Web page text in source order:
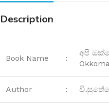
Description
Book Name :
අපි
Author :